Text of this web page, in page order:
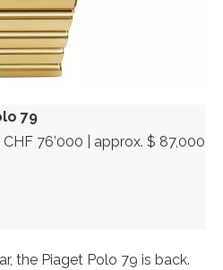
79
76’000 | approx. $ 87,000
the Piaget Polo 79 is back.